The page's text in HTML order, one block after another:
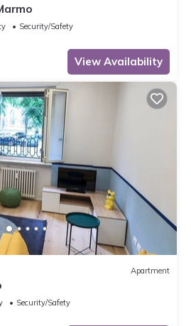
Security/Safety
View Availability
Apartment
Security/Safety